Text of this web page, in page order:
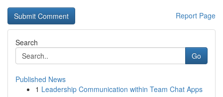
Report Page
Search
Go
Published News
1 Leadership Communication within Team Chat Apps